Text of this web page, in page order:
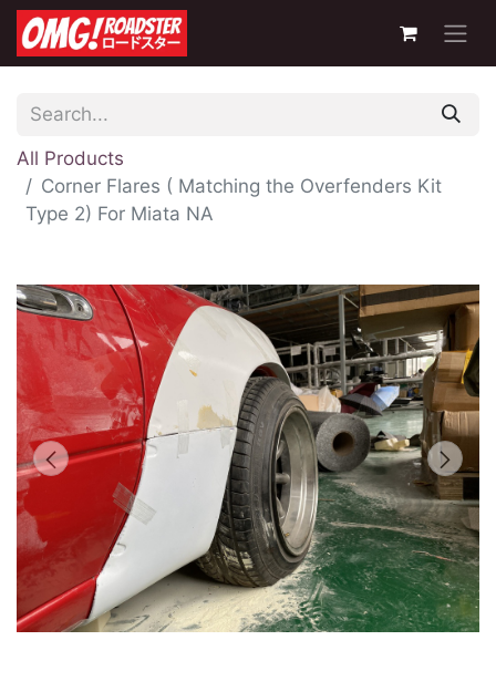
All Products
Corner Flares ( Matching the Overfenders Kit
Type 2) For Miata NA